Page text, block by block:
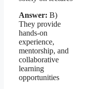
Answer: B)
They provide
hands-on
experience,
mentorship, and
collaborative
learning
opportunities